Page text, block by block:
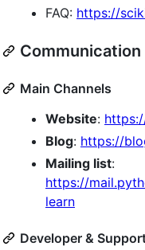
FAQ: https://
Communication
Main Channels
Website:
Blog: https://
Mailing list:
https://
learn
Developer &